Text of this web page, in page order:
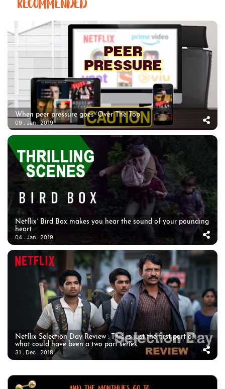
RECOMMENDED
When peer pressure goes ‘Over The Top’
09 . Jan . 2019
Netflix’ Bird Box makes you hear the sound of your pounding
heart
04 . Jan . 2019
Netflix Selection Day Review : This is just the first part of
what could have been a two part series.
31 . Dec . 2018